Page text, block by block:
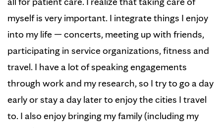
myself is very important. I integrate things I enjoy
into my life — concerts, meeting up with friends,
participating in service organizations, fitness and
travel. I have a lot of speaking engagements
through work and my research, so I try to go a day
early or stay a day later to enjoy the cities I travel
to. I also enjoy bringing my family (including my